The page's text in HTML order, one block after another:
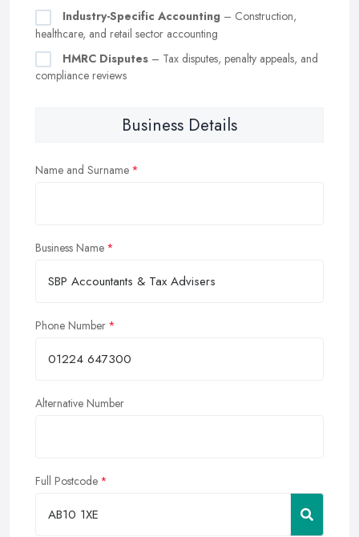
Industry-Specific Accounting – Construction,
healthcare, and retail sector accounting
HMRC Disputes – Tax disputes, penalty appeals, and
compliance reviews
Business Details
Name and Surname
Business Name
Phone Number
Alternative Number
Full Postcode